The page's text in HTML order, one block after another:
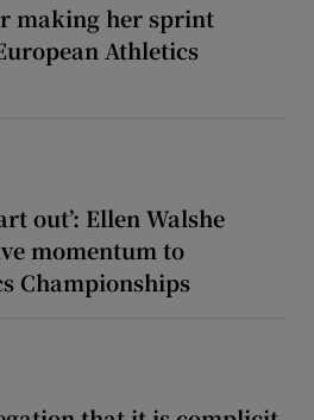
making her sprint
Athletics
out’: Ellen Walshe
momentum to
Championships